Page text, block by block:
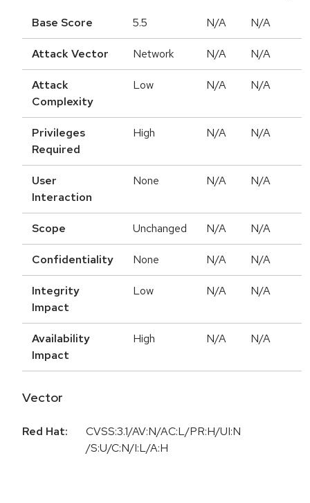
Base Score 5.5 N/A N/A
Attack Vector Network N/A N/A
Attack
Complexity
Low N/A N/A
Privileges
Required
High N/A N/A
User
Interaction
None N/A N/A
Scope Unchanged N/A N/A
Confidentiality None N/A N/A
Integrity
Impact
Low N/A N/A
Availability
Impact
High N/A N/A
Vector
Red Hat:
CVSS:3.1/AV:N/AC:L/PR:H/UI:N
/S:U/C:N/I:L/A:H